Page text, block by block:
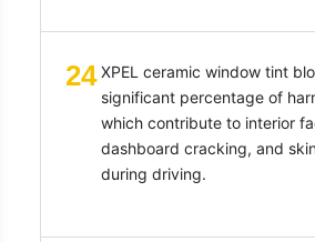
24 XPEL ceramic window tint
significant percentage of
which contribute to interior
dashboard cracking, and
during driving.